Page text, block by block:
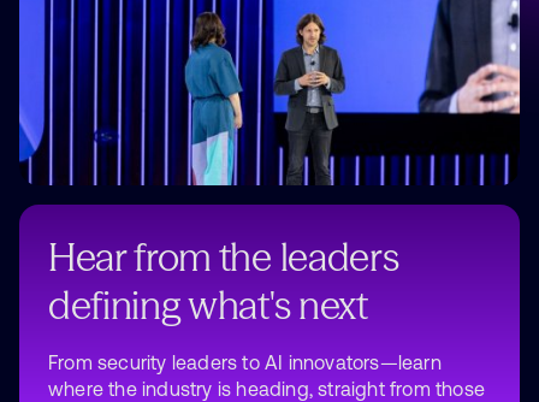
Hear from the leaders
defining what's next
From security leaders to AI innovators—learn
where the industry is heading, straight from those